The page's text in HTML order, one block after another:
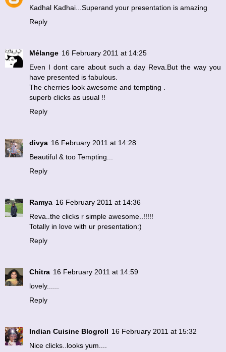
Kadhal Kadhai...Superand your presentation is amazing
Reply
Mélange 16 February 2011 at 14:25
Even I dont care about such a day Reva.But the way you
have presented is fabulous.
The cherries look awesome and tempting .
superb clicks as usual !!
Reply
divya 16 February 2011 at 14:28
Beautiful & too Tempting...
Reply
Ramya 16 February 2011 at 14:36
Reva..the clicks r simple awesome..!!!!!
Totally in love with ur presentation:)
Reply
Chitra 16 February 2011 at 14:59
lovely......
Reply
Indian Cuisine Blogroll 16 February 2011 at 15:32
Nice clicks..looks yum....